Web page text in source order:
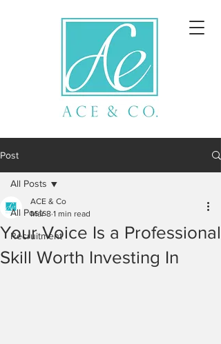
Post
All Posts
Recruitment
All Posts
Your Voice Is a Professional
Skill Worth Investing In
ACE & Co
Mar 8 1 min read